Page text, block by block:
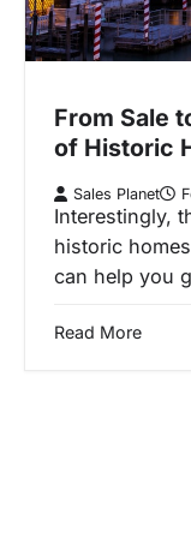
From Sale
of Historic
Sales Planet
Interestingly,
historic
can help you
Read More